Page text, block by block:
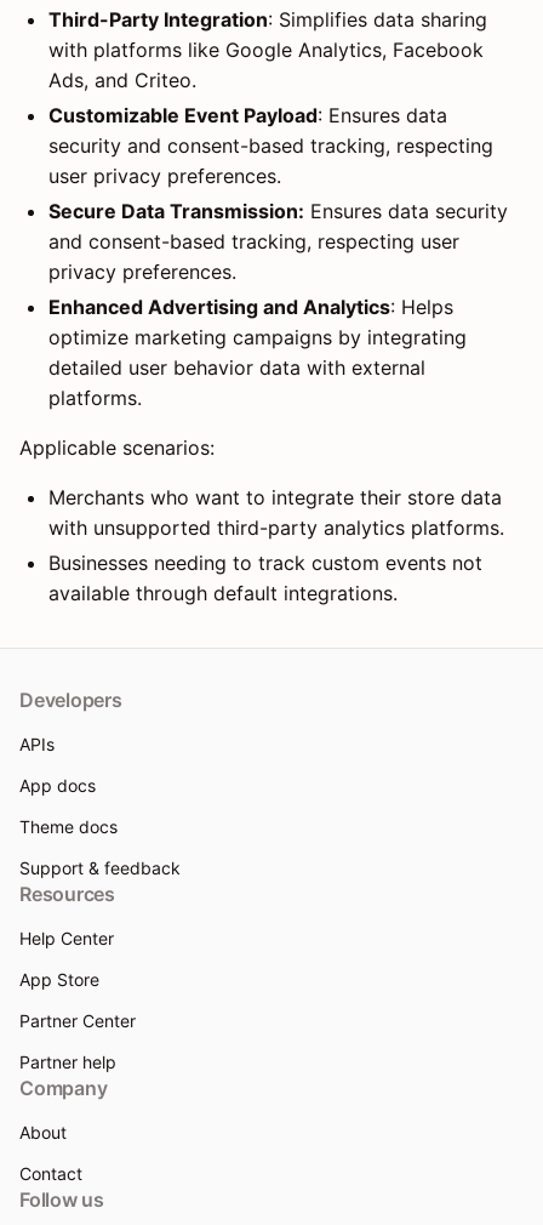
Third-Party Integration: Simplifies data sharing
with platforms like Google Analytics, Facebook
Ads, and Criteo.
Customizable Event Payload: Ensures data
security and consent-based tracking, respecting
user privacy preferences.
Secure Data Transmission: Ensures data security
and consent-based tracking, respecting user
privacy preferences.
Enhanced Advertising and Analytics: Helps
optimize marketing campaigns by integrating
detailed user behavior data with external
platforms.
Applicable scenarios:
Merchants who want to integrate their store data
with unsupported third-party analytics platforms.
Businesses needing to track custom events not
available through default integrations.
Developers
APIs
App docs
Theme docs
Support & feedback
Resources
Help Center
App Store
Partner Center
Partner help
Company
About
Contact
Follow us